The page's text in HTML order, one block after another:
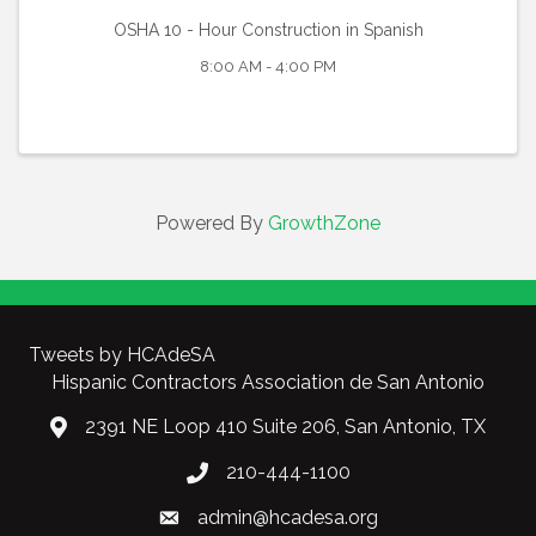
OSHA 10 - Hour Construction in Spanish
8:00 AM - 4:00 PM
Powered By GrowthZone
Tweets by HCAdeSA
Hispanic Contractors Association de San Antonio
2391 NE Loop 410 Suite 206, San Antonio, TX
210-444-1100
admin@hcadesa.org